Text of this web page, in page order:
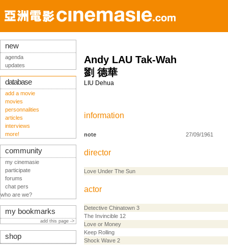
Andy LAU Tak-Wah
劉 德華
LIU Dehua
information
note 27/09/1961
director
Love Under The Sun
actor
Detective Chinatown 3
The Invincible 12
Love or Money
Keep Rolling
Shock Wave 2
new
agenda
updates
database
add a movie
movies
personnalities
articles
interviews
more!
community
my cinemasie
participate
forums
chat pers
who are we?
my bookmarks
add this page ->
shop